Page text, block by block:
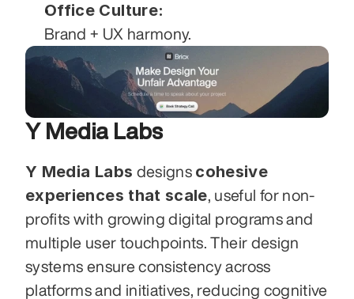
Office Culture:
Brand + UX harmony.
Y Media Labs
Y Media Labs designs cohesive
experiences that scale , useful for non-
profits with growing digital programs and
multiple user touchpoints. Their design
systems ensure consistency across
platforms and initiatives, reducing cognitive